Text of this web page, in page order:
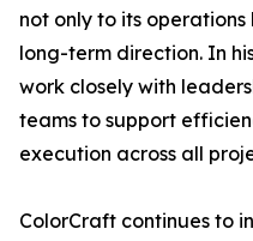
not only to its
long-term direction. In
work closely with
teams to support
execution across all
ColorCraft continues to